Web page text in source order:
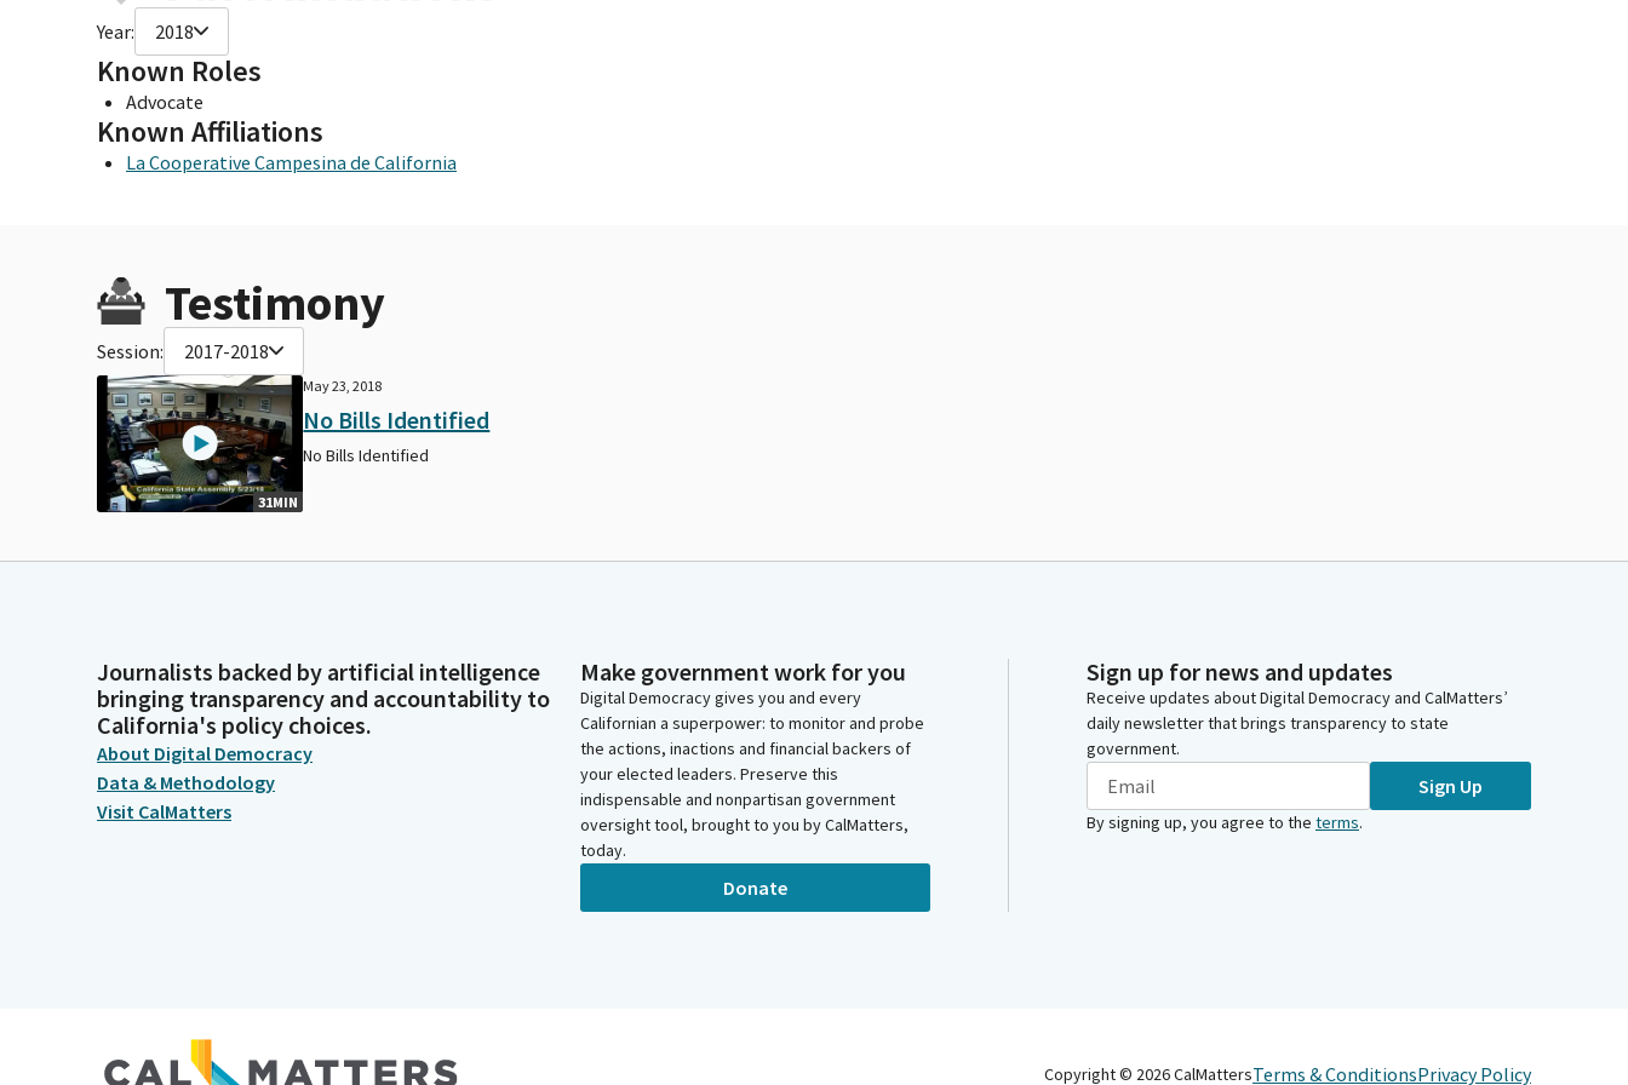
Year: 2018
Known Roles
Advocate
Known Affiliations
La Cooperative Campesina de California
Testimony
Session: 2017-2018
31MIN
May 23, 2018
No Bills Identified
No Bills Identified
Journalists backed by artificial intelligence
bringing transparency and accountability to
California's policy choices.
About Digital Democracy
Data & Methodology
Visit CalMatters
Make government work for you
Digital Democracy gives you and every
Californian a superpower: to monitor and probe
the actions, inactions and financial backers of
your elected leaders. Preserve this
indispensable and nonpartisan government
oversight tool, brought to you by CalMatters,
today.
Donate
Sign up for news and updates
Receive updates about Digital Democracy and CalMatters’
daily newsletter that brings transparency to state
government.
Sign Up
By signing up, you agree to the terms.
Copyright © 2026CalMattersTerms & ConditionsPrivacy Policy